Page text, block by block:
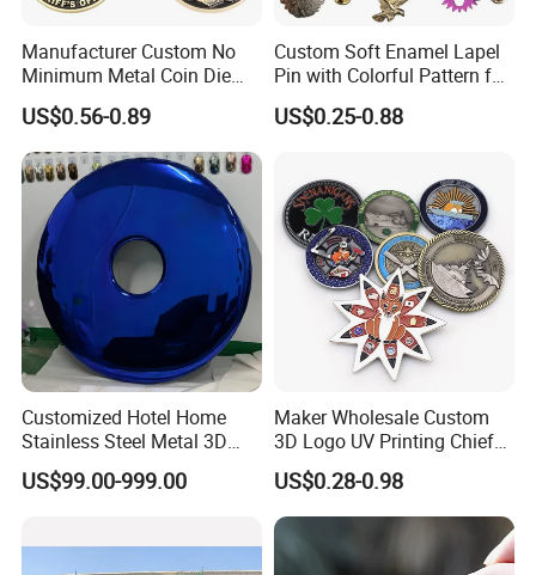
1. For small quantities, we suggest shipping by express door to door service as it is more
2. For bigger quantities, it can be shipped by air or sea.
Company Profile
Manufacturer Custom No
Minimum Metal Coin Die
Casting 3D Blank Enamel
Coins Navy Air Force Brass
Silver Firefighter Souvenir
Challenge Coin
US$0.56-0.89
Custom Soft Enamel Lapel
Pin with Colorful Pattern for
Promotional Gifts
US$0.25-0.88
Customized Hotel Home
Stainless Steel Metal 3D
Abstract Mirror
Electroplated Art Wall
US$99.00-999.00
Maker Wholesale Custom
3D Logo UV Printing Chief
Navy Ship Antique Gold
Metal Commemorative Coin
Award Honor Souvenir
Challenge Coin for Sale
Metal Craft
US$0.28-0.98